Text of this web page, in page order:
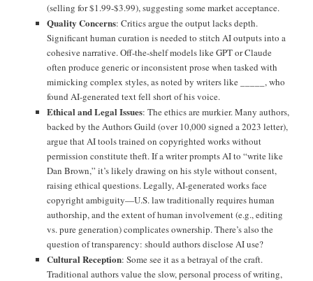
(selling for $1.99-$3.99), suggesting some market acceptance.
Quality Concerns: Critics argue the output lacks depth.
Significant human curation is needed to stitch AI outputs into a
cohesive narrative. Off-the-shelf models like GPT or Claude
often produce generic or inconsistent prose when tasked with
mimicking complex styles, as noted by writers like _____, who
found AI-generated text fell short of his voice.
Ethical and Legal Issues: The ethics are murkier. Many authors,
backed by the Authors Guild (over 10,000 signed a 2023 letter),
argue that AI tools trained on copyrighted works without
permission constitute theft. If a writer prompts AI to “write like
Dan Brown,” it’s likely drawing on his style without consent,
raising ethical questions. Legally, AI-generated works face
copyright ambiguity—U.S. law traditionally requires human
authorship, and the extent of human involvement (e.g., editing
vs. pure generation) complicates ownership. There’s also the
question of transparency: should authors disclose AI use?
Cultural Reception: Some see it as a betrayal of the craft.
Traditional authors value the slow, personal process of writing,